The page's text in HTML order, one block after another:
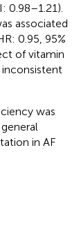
0.98–1.21).
associated
0.95, 95%
of vitamin
was
in AF